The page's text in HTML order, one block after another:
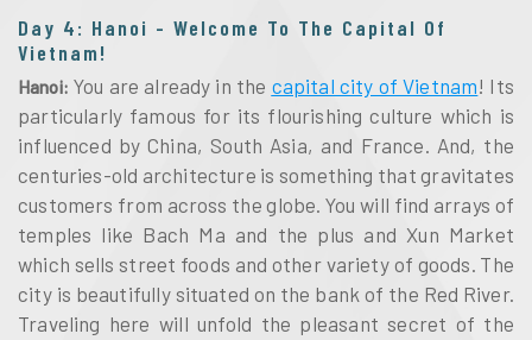
Day 4: Hanoi - Welcome To The Capital Of
Vietnam!
Hanoi: You are already in the capital city of Vietnam! Its
particularly famous for its flourishing culture which is
influenced by China, South Asia, and France. And, the
centuries-old architecture is something that gravitates
customers from across the globe. You will find arrays of
temples like Bach Ma and the plus and Xun Market
which sells street foods and other variety of goods. The
city is beautifully situated on the bank of the Red River.
Traveling here will unfold the pleasant secret of the